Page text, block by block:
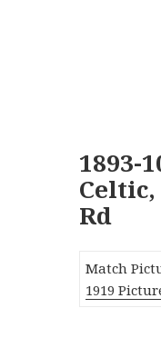
1893-
Celtic,
Rd
Match
1919